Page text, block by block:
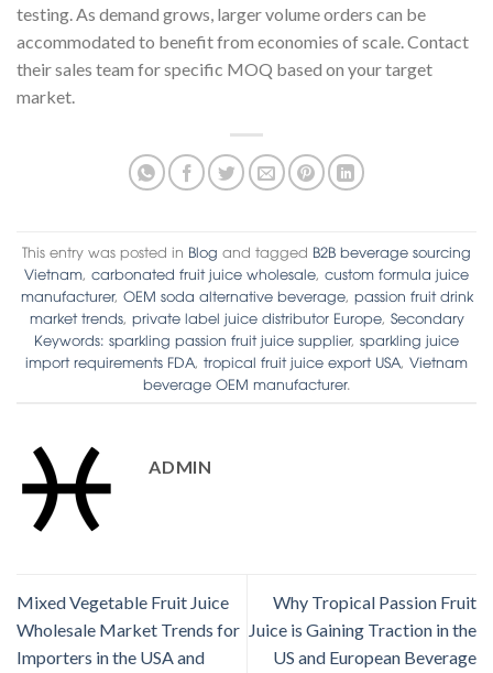
testing. As demand grows, larger volume orders can be
accommodated to benefit from economies of scale. Contact
their sales team for specific MOQ based on your target
market.
This entry was posted in Blog and tagged B2B beverage sourcing
Vietnam, carbonated fruit juice wholesale, custom formula juice
manufacturer, OEM soda alternative beverage, passion fruit drink
market trends, private label juice distributor Europe, Secondary
Keywords: sparkling passion fruit juice supplier, sparkling juice
import requirements FDA, tropical fruit juice export USA, Vietnam
beverage OEM manufacturer.
ADMIN
Mixed Vegetable Fruit Juice
Wholesale Market Trends for
Importers in the USA and
Why Tropical Passion Fruit
Juice is Gaining Traction in the
US and European Beverage